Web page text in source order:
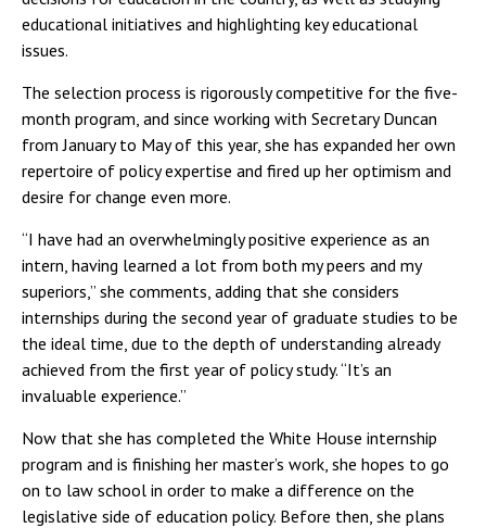
educational initiatives and highlighting key educational
issues.
The selection process is rigorously competitive for the five-
month program, and since working with Secretary Duncan
from January to May of this year, she has expanded her own
repertoire of policy expertise and fired up her optimism and
desire for change even more.
“I have had an overwhelmingly positive experience as an
intern, having learned a lot from both my peers and my
superiors,” she comments, adding that she considers
internships during the second year of graduate studies to be
the ideal time, due to the depth of understanding already
achieved from the first year of policy study. “It’s an
invaluable experience.”
Now that she has completed the White House internship
program and is finishing her master’s work, she hopes to go
on to law school in order to make a difference on the
legislative side of education policy. Before then, she plans